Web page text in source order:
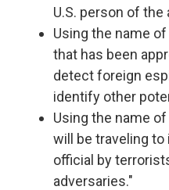
U.S. person of
Using the name
that has been
detect foreign
identify other
Using the name
will be traveling
official by
adversaries."